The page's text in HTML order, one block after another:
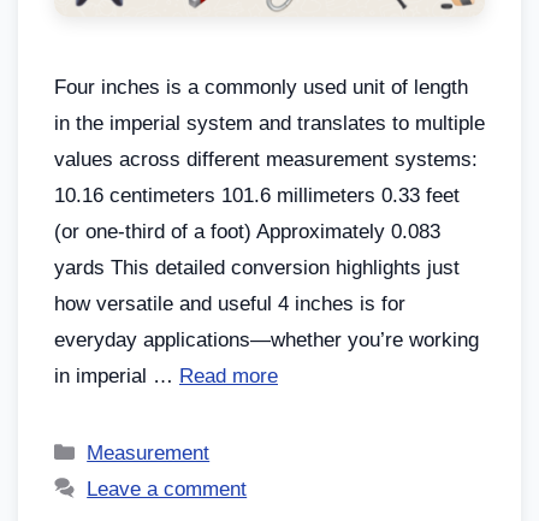
Four inches is a commonly used unit of length
in the imperial system and translates to multiple
values across different measurement systems:
10.16 centimeters 101.6 millimeters 0.33 feet
(or one-third of a foot) Approximately 0.083
yards This detailed conversion highlights just
how versatile and useful 4 inches is for
everyday applications—whether you’re working
in imperial … Read more
Measurement
Leave a comment